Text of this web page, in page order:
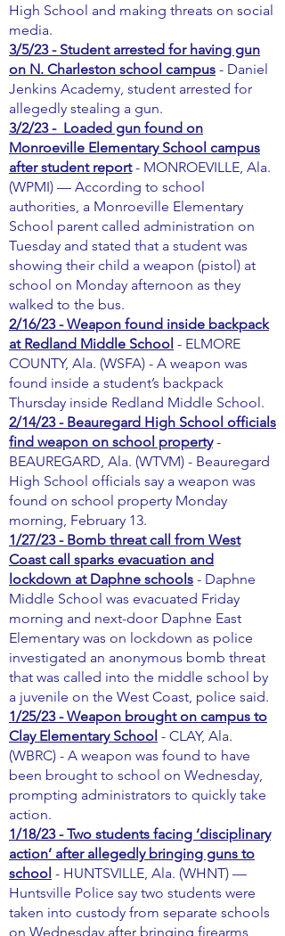
High School and making threats on social
media.
3/5/23 - Student arrested for having gun
on N. Charleston school campus - Daniel
Jenkins Academy, student arrested for
allegedly stealing a gun.
3/2/23 - Loaded gun found on
Monroeville Elementary School campus
after student report- MONROEVILLE, Ala.
(WPMI) — According to school
authorities, a Monroeville Elementary
School parent called administration on
Tuesday and stated that a student was
showing their child a weapon (pistol) at
school on Monday afternoon as they
walked to the bus.
2/16/23 - Weapon found inside backpack
at Redland Middle School - ELMORE
COUNTY, Ala. (WSFA) - A weapon was
found inside a student’s backpack
Thursday inside Redland Middle School.
2/14/23 - Beauregard High School officials
find weapon on school property-
BEAUREGARD, Ala. (WTVM) - Beauregard
High School officials say a weapon was
found on school property Monday
morning, February 13.
1/27/23 - Bomb threat call from West
Coast call sparks evacuation and
lockdown at Daphne schools - Daphne
Middle School was evacuated Friday
morning and next-door Daphne East
Elementary was on lockdown as police
investigated an anonymous bomb threat
that was called into the middle school by
a juvenile on the West Coast, police said.
1/25/23 - Weapon brought on campus to
Clay Elementary School - CLAY, Ala.
(WBRC) - A weapon was found to have
been brought to school on Wednesday,
prompting administrators to quickly take
action.
1/18/23 - Two students facing ‘disciplinary
action’ after allegedly bringing guns to
school - HUNTSVILLE, Ala. (WHNT) —
Huntsville Police say two students were
taken into custody from separate schools
on Wednesday after bringing firearms